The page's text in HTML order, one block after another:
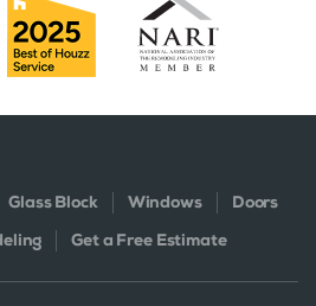
Glass Block Windows
Doors
Get a Free Estimate